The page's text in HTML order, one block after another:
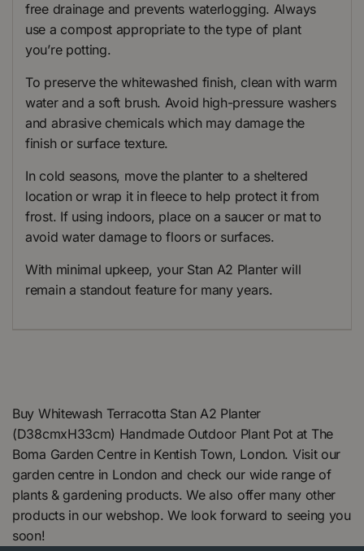
free drainage and prevents waterlogging. Always
use a compost appropriate to the type of plant
you’re potting.
To preserve the whitewashed finish, clean with warm
water and a soft brush. Avoid high-pressure washers
and abrasive chemicals which may damage the
finish or surface texture.
In cold seasons, move the planter to a sheltered
location or wrap it in fleece to help protect it from
frost. If using indoors, place on a saucer or mat to
avoid water damage to floors or surfaces.
With minimal upkeep, your Stan A2 Planter will
remain a standout feature for many years.
Buy Whitewash Terracotta Stan A2 Planter
(D38cmxH33cm) Handmade Outdoor Plant Pot at The
Boma Garden Centre in Kentish Town, London. Visit our
garden centre in London and check our wide range of
plants & gardening products. We also offer many other
products in our webshop. We look forward to seeing you
soon!